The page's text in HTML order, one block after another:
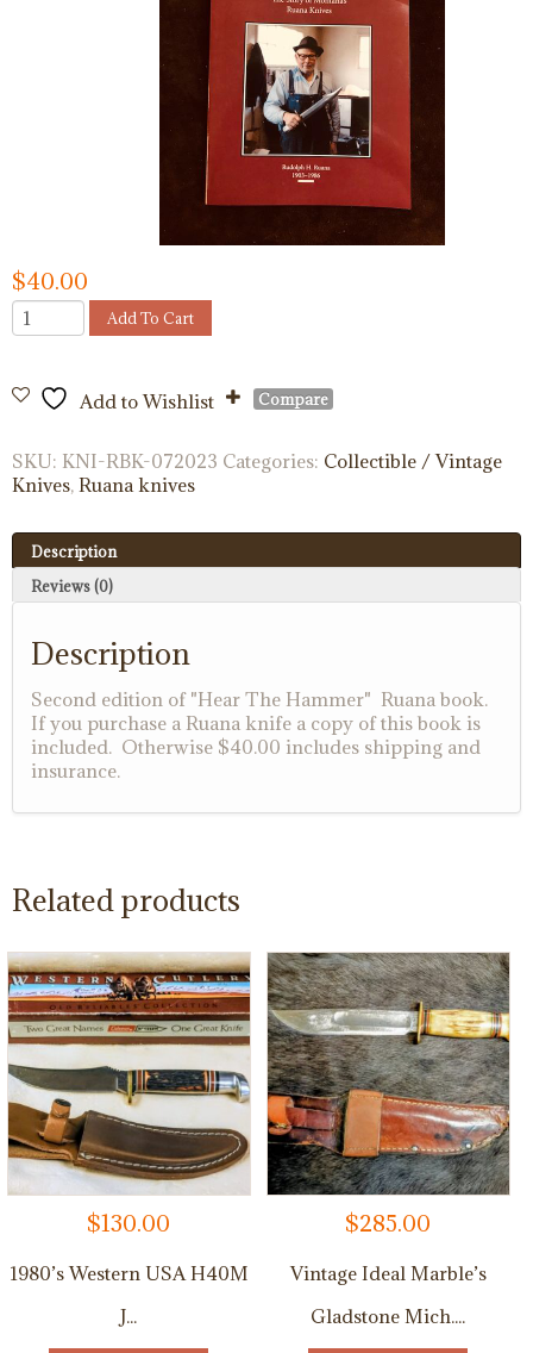
$40.00
"Hear
The
Ruana
Book
Add To Cart
Add to Wishlist Compare
SKU: KNI-RBK-072023 Categories: Collectible / Vintage
Knives, Ruana knives
Description
Reviews (0)
Description
Second edition of "Hear The Hammer" Ruana book.
If you purchase a Ruana knife a copy of this book is
included. Otherwise $40.00 includes shipping and
insurance.
Related products
$130.00
1980’s Western USA H40M
J...
$285.00
Vintage Ideal Marble’s
Gladstone Mich....